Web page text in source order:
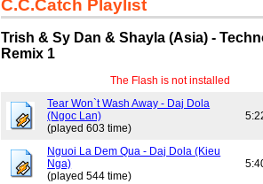
C.C.Catch Playlist
Trish & Sy Dan & Shayla (Asia) -
Remix 1
The Flash is not installed
Tear Won`t Wash Away - Daj Dola
(Ngoc Lan)
(played 603 time)
Nguoi La Dem Qua - Daj Dola (Kieu
Nga)
(played 544 time)